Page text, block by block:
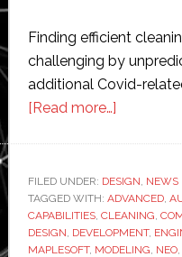
Finding efficient
challenging by
additional Covid-
[Read more…]about
Maplesoft
partner
to
design
FILED UNDER: DESIGN, NEWS
TAGGED WITH: ADVANCED,
CAPABILITIES, CLEANING,
DESIGN, DEVELOPMENT,
MAPLESOFT, MODELING, NEO,